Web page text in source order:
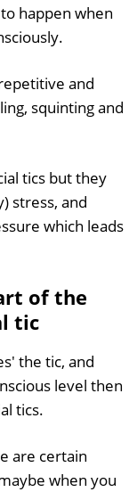
happen when
and
squinting and
tics but they
stress, and
which leads
of the
tic
the tic, and
level then
tics.
are certain
when you